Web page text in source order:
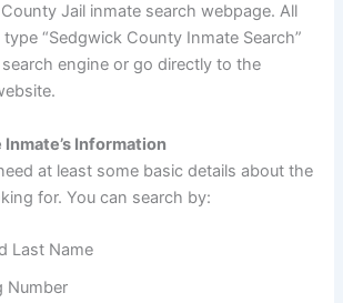
Jail inmate search webpage. All
“Sedgwick County Inmate Search”
engine or go directly to the
Information
at least some basic details about the
for. You can search by:
Last Name
Number